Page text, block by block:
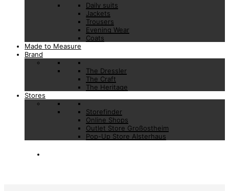
Daily suits
Jackets
Trousers
Evening Wear
Coats
Made to Measure
Brand
The Dressler
The Craft
The Heritage
Stores
Storefinder
Online Shops
Outlet Store Großostheim
Pop-Up Store Alsterhaus